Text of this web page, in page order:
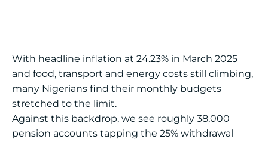
With headline inflation at 24.23% in March 2025
and food, transport and energy costs still climbing,
many Nigerians find their monthly budgets
stretched to the limit.
Against this backdrop, we see roughly 38,000
pension accounts tapping the 25% withdrawal